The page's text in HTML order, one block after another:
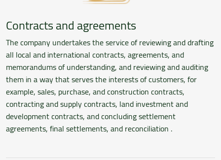
Contracts and agreements
The company undertakes the service of reviewing and drafting
all local and international contracts, agreements, and
memorandums of understanding, and reviewing and auditing
them in a way that serves the interests of customers, for
example, sales, purchase, and construction contracts,
contracting and supply contracts, land investment and
development contracts, and concluding settlement
agreements, final settlements, and reconciliation .